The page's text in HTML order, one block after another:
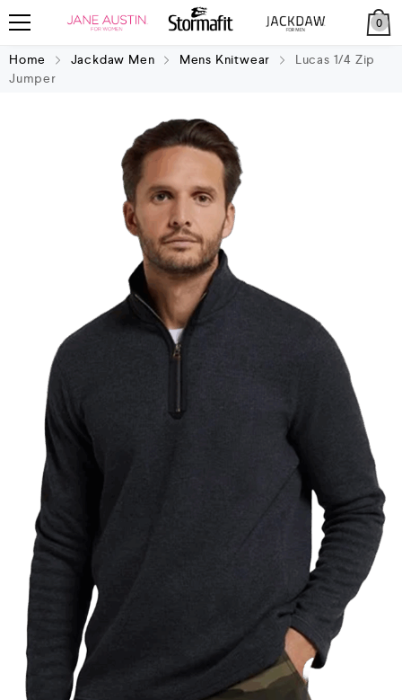
0
Home Jackdaw Men Mens Knitwear
Lucas 1/4 Zip
Jumper